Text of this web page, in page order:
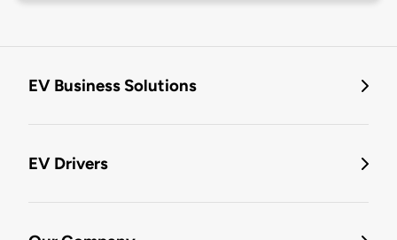
EV Business Solutions
EV Drivers